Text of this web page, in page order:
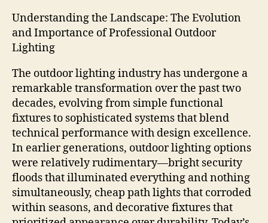
Understanding the Landscape: The Evolution
and Importance of Professional Outdoor
Lighting
The outdoor lighting industry has undergone a
remarkable transformation over the past two
decades, evolving from simple functional
fixtures to sophisticated systems that blend
technical performance with design excellence.
In earlier generations, outdoor lighting options
were relatively rudimentary—bright security
floods that illuminated everything and nothing
simultaneously, cheap path lights that corroded
within seasons, and decorative fixtures that